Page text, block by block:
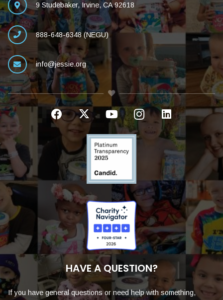
9 Studebaker, Irvine, CA 92618
888-648-6348 (NEGU)
info@jessie.org
HAVE A QUESTION?
If you have general questions or need help with something,